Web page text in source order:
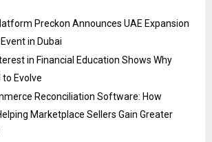
Preckon Announces UAE Expansion
in Dubai
in Financial Education Shows Why
Evolve
Reconciliation Software: How
Marketplace Sellers Gain Greater